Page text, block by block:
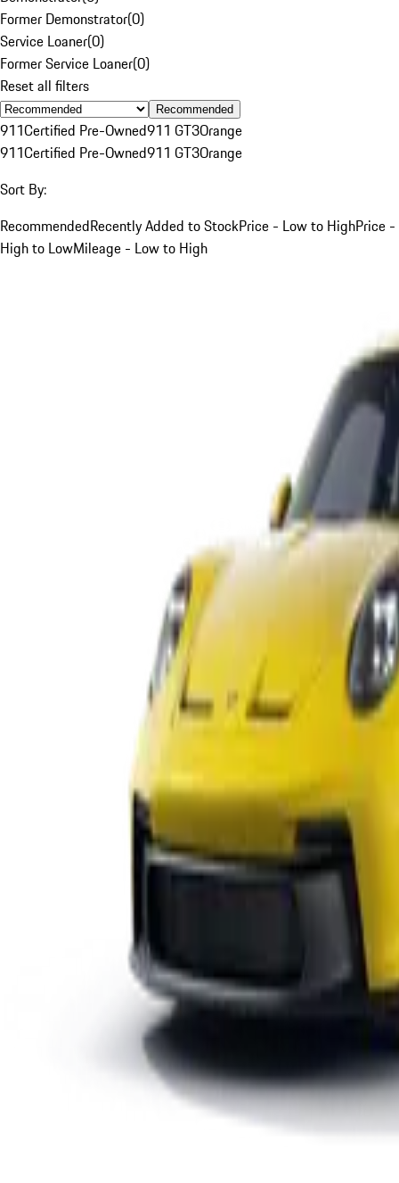
Former Demonstrator(0)
Service Loaner(0)
Former Service Loaner(0)
Reset all filters
Recommended
911Certified Pre-Owned911 GT3Orange
911Certified Pre-Owned911 GT3Orange
Sort By:
RecommendedRecently Added to StockPrice - Low to HighPrice -
High to LowMileage - Low to High